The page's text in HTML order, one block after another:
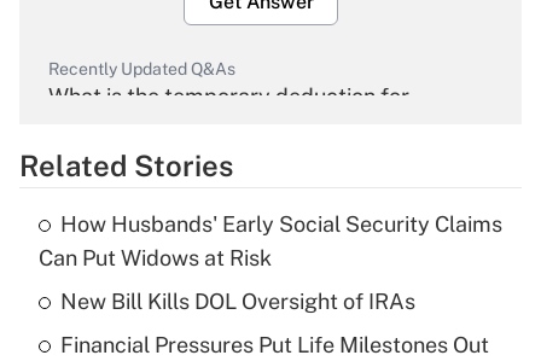
Recently Updated Q&As
What is the temporary deduction for
Get Answer
What is the temporary deduction for tip
income?
Get Answer
Related Stories
How Husbands' Early Social Security Claims
Can Put Widows at Risk
New Bill Kills DOL Oversight of IRAs
Financial Pressures Put Life Milestones Out